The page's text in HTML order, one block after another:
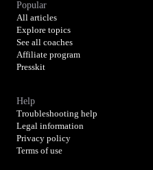
Popular
All articles
Explore topics
See all coaches
Affiliate program
Presskit
Help
Troubleshooting help
Legal information
Privacy policy
Terms of use